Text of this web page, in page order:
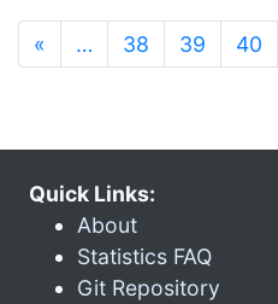
« … 38 39 40
Quick Links:
About
Statistics FAQ
Git Repository